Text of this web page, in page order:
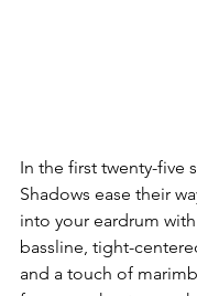
In the first twenty-five
Shadows ease their
into your eardrum
bassline, tight-
and a touch of